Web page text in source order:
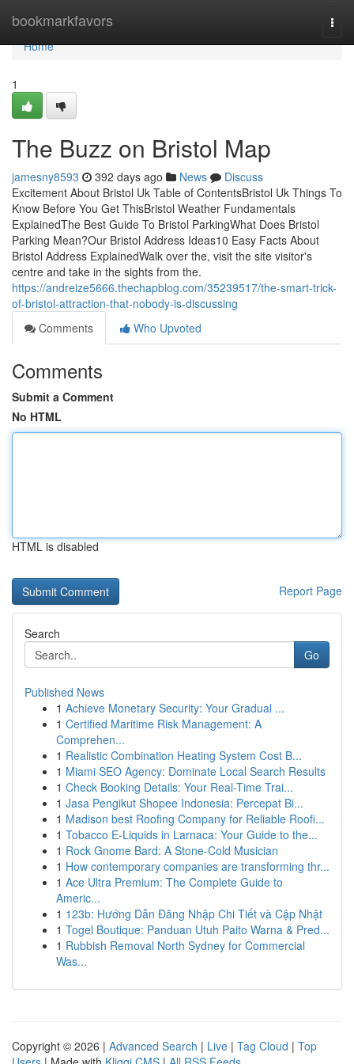
bookmarkfavors
Home
Home
1
The Buzz on Bristol Map
jamesny8593 392 days ago News
Discuss
Excitement About Bristol Uk Table of ContentsBristol Uk Things To
Know Before You Get ThisBristol Weather Fundamentals
ExplainedThe Best Guide To Bristol ParkingWhat Does Bristol
Parking Mean?Our Bristol Address Ideas10 Easy Facts About
Bristol Address ExplainedWalk over the, visit the site visitor's
centre and take in the sights from the.
https://andreize5666.thechapblog.com/35239517/the-smart-trick-
of-bristol-attraction-that-nobody-is-discussing
Comments
Who Upvoted
Comments
Submit a Comment
No HTML
HTML is disabled
Report Page
Search
Go
Published News
1 Achieve Monetary Security: Your Gradual ...
1 Certified Maritime Risk Management: A
Comprehen...
1 Realistic Combination Heating System Cost B...
1 Miami SEO Agency: Dominate Local Search Results
1 Check Booking Details: Your Real-Time Trai...
1 Jasa Pengikut Shopee Indonesia: Percepat Bi...
1 Madison best Roofing Company for Reliable Roofi...
1 Tobacco E-Liquids in Larnaca: Your Guide to the...
1 Rock Gnome Bard: A Stone-Cold Musician
1 How contemporary companies are transforming thr...
1 Ace Ultra Premium: The Complete Guide to
Americ...
1 123b: Hướng Dẫn Đăng Nhập Chi Tiết và Cập Nhật
1 Togel Boutique: Panduan Utuh Paito Warna & Pred...
1 Rubbish Removal North Sydney for Commercial
Was...
Copyright © 2026 | Advanced Search | Live | Tag Cloud | Top